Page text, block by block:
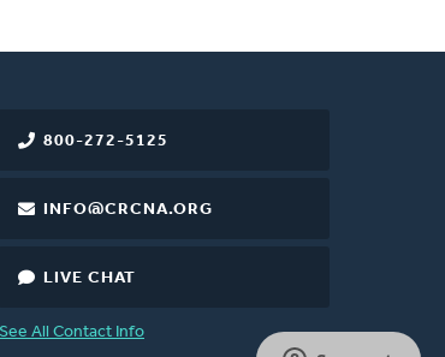
800-272-5125
INFO@CRCNA.ORG
LIVE CHAT
See All Contact Info